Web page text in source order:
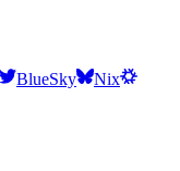
BlueSky
Nix